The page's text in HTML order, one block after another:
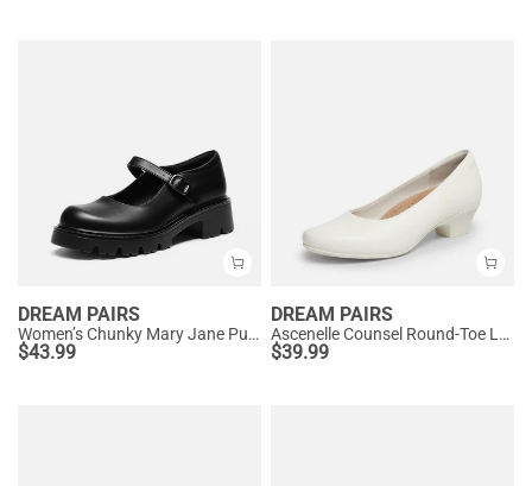
DREAM PAIRS
Women’s Chunky Mary Jane Pumps with Padded Collar
$43.99
DREAM PAIRS
Ascenelle Counsel Round-Toe Low Block Heel Pumps
$39.99